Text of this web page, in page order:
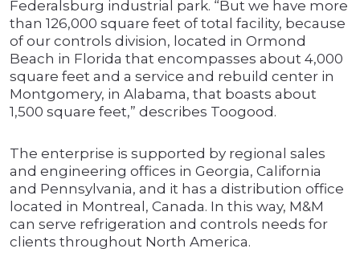
Federalsburg industrial park. “But we have more
than 126,000 square feet of total facility, because
of our controls division, located in Ormond
Beach in Florida that encompasses about 4,000
square feet and a service and rebuild center in
Montgomery, in Alabama, that boasts about
1,500 square feet,” describes Toogood.
The enterprise is supported by regional sales
and engineering offices in Georgia, California
and Pennsylvania, and it has a distribution office
located in Montreal, Canada. In this way, M&M
can serve refrigeration and controls needs for
clients throughout North America.